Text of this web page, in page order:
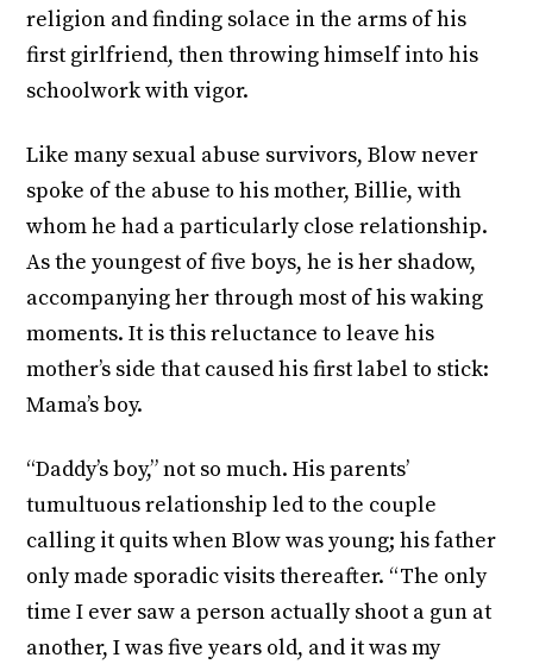
religion and finding solace in the arms of his
first girlfriend, then throwing himself into his
schoolwork with vigor.
Like many sexual abuse survivors, Blow never
spoke of the abuse to his mother, Billie, with
whom he had a particularly close relationship.
As the youngest of five boys, he is her shadow,
accompanying her through most of his waking
moments. It is this reluctance to leave his
mother’s side that caused his first label to stick:
Mama’s boy.
“Daddy’s boy,” not so much. His parents’
tumultuous relationship led to the couple
calling it quits when Blow was young; his father
only made sporadic visits thereafter. “The only
time I ever saw a person actually shoot a gun at
another, I was five years old, and it was my